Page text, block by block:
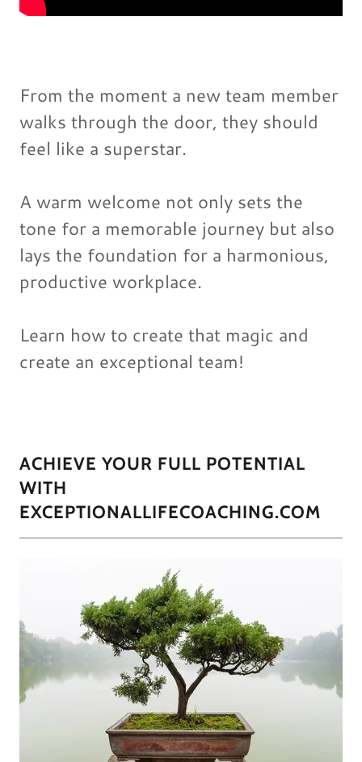
From the moment a new team member
walks through the door, they should
feel like a superstar.
A warm welcome not only sets the
tone for a memorable journey but also
lays the foundation for a harmonious,
productive workplace.
Learn how to create that magic and
create an exceptional team!
ACHIEVE YOUR FULL POTENTIAL
WITH
EXCEPTIONALLIFECOACHING.COM